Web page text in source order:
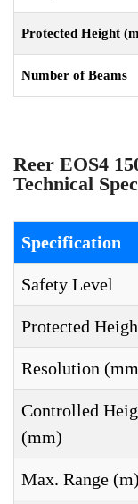
Protected Height
Number of Beams
Reer EOS4
Technical
Specification
Safety Level
Protected
Resolution
Controlled
(mm)
Max. Range (m)